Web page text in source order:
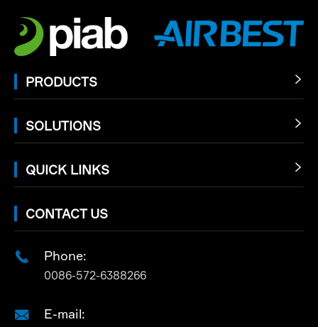
PRODUCTS 
SOLUTIONS 
QUICK LINKS 
CONTACT US
 Phone:
0086-572-6388266
 E-mail: